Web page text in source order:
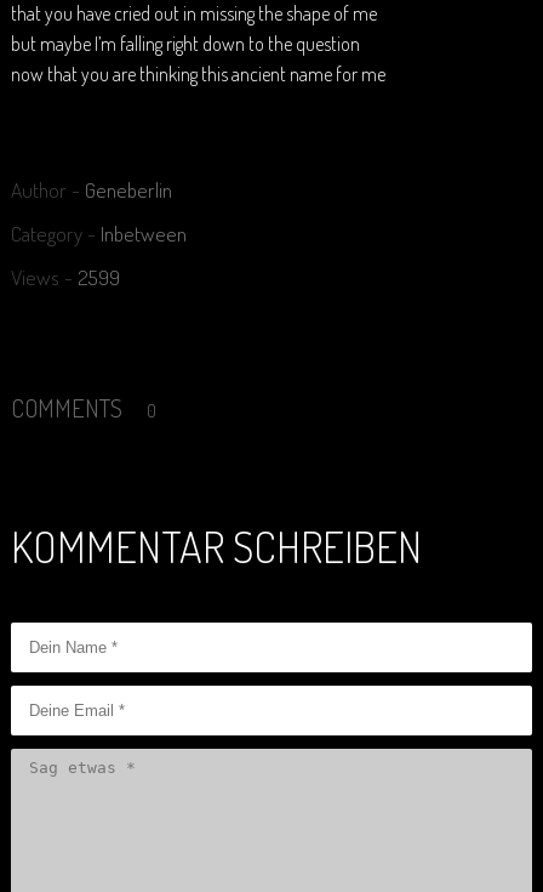
that you have cried out in missing the shape of me
but maybe I’m falling right down to the question
now that you are thinking this ancient name for me
Author - Geneberlin
Category - Inbetween
Views - 2599
COMMENTS 0
KOMMENTAR SCHREIBEN